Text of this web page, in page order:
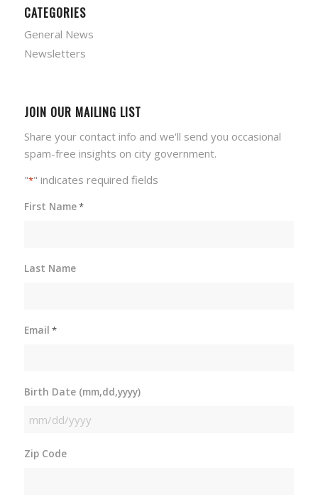
CATEGORIES
General News
Newsletters
JOIN OUR MAILING LIST
Share your contact info and we'll send you occasional
spam-free insights on city government.
"*" indicates required fields
First Name*
Last Name
Email *
Birth Date (mm,dd,yyyy)
MM
DD
Zip Code